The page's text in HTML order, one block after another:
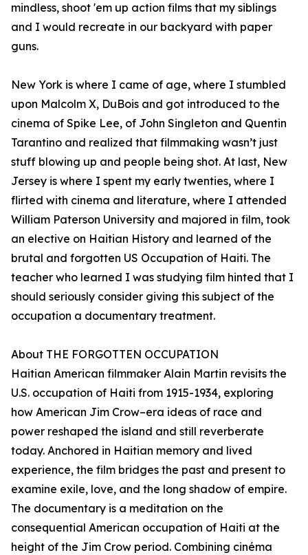
mindless, shoot 'em up action films that my siblings
and I would recreate in our backyard with paper
guns.
New York is where I came of age, where I stumbled
upon Malcolm X, DuBois and got introduced to the
cinema of Spike Lee, of John Singleton and Quentin
Tarantino and realized that filmmaking wasn’t just
stuff blowing up and people being shot. At last, New
Jersey is where I spent my early twenties, where I
flirted with cinema and literature, where I attended
William Paterson University and majored in film, took
an elective on Haitian History and learned of the
brutal and forgotten US Occupation of Haiti. The
teacher who learned I was studying film hinted that I
should seriously consider giving this subject of the
occupation a documentary treatment.
About THE FORGOTTEN OCCUPATION
Haitian American filmmaker Alain Martin revisits the
U.S. occupation of Haiti from 1915-1934, exploring
how American Jim Crow–era ideas of race and
power reshaped the island and still reverberate
today. Anchored in Haitian memory and lived
experience, the film bridges the past and present to
examine exile, love, and the long shadow of empire.
The documentary is a meditation on the
consequential American occupation of Haiti at the
height of the Jim Crow period. Combining cinéma